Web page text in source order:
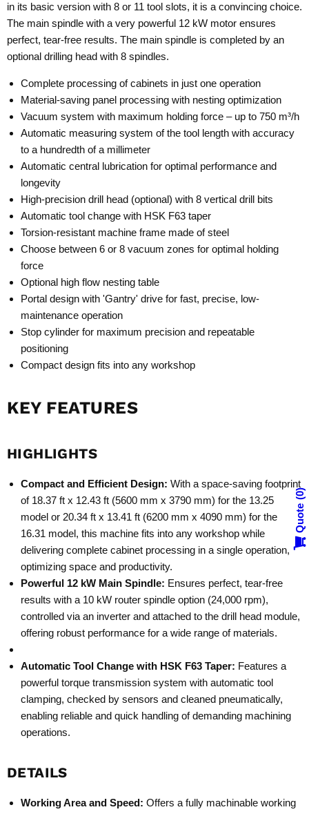
in its basic version with 8 or 11 tool slots, it is a convincing choice.
The main spindle with a very powerful 12 kW motor ensures
perfect, tear-free results. The main spindle is completed by an
optional drilling head with 8 spindles.
Complete processing of cabinets in just one operation
Material-saving panel processing with nesting optimization
Vacuum system with maximum holding force – up to 750 m³/h
Automatic measuring system of the tool length with accuracy
to a hundredth of a millimeter
Automatic central lubrication for optimal performance and
longevity
High-precision drill head (optional) with 8 vertical drill bits
Automatic tool change with HSK F63 taper
Torsion-resistant machine frame made of steel
Choose between 6 or 8 vacuum zones for optimal holding
force
Optional high flow nesting table
Portal design with 'Gantry' drive for fast, precise, low-
maintenance operation
Stop cylinder for maximum precision and repeatable
positioning
Compact design fits into any workshop
KEY FEATURES
HIGHLIGHTS
Compact and Efficient Design: With a space-saving footprint
of 18.37 ft x 12.43 ft (5600 mm x 3790 mm) for the 13.25
model or 20.34 ft x 13.41 ft (6200 mm x 4090 mm) for the
16.31 model, this machine fits into any workshop while
delivering complete cabinet processing in a single operation,
optimizing space and productivity.
Powerful 12 kW Main Spindle: Ensures perfect, tear-free
results with a 10 kW router spindle option (24,000 rpm),
controlled via an inverter and attached to the drill head module,
offering robust performance for a wide range of materials.
Automatic Tool Change with HSK F63 Taper: Features a
powerful torque transmission system with automatic tool
clamping, checked by sensors and cleaned pneumatically,
enabling reliable and quick handling of demanding machining
operations.
DETAILS
Working Area and Speed: Offers a fully machinable working
Quote
0